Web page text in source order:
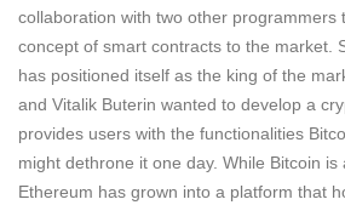
collaboration with two other programmers
concept of smart contracts to the market.
has positioned itself as the king of the
and Vitalik Buterin wanted to develop a
provides users with the functionalities
might dethrone it one day. While Bitcoin is
Ethereum has grown into a platform that